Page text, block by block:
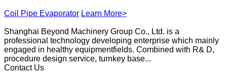
Coil Pipe Evaporator Learn More>
Shanghai Beyond Machinery Group Co., Ltd. is a
professional technology developing enterprise which mainly
engaged in healthy equipmentfields. Combined with R& D,
procedure design service, turnkey base...
Contact Us